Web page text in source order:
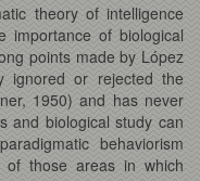
theory of intelligence
importance of biological
points made by López
ignored or rejected the
1950) and has never
and biological study can
behaviorism
those areas in which